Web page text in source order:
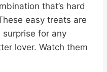
that’s hard
easy treats are
for any
lover. Watch them